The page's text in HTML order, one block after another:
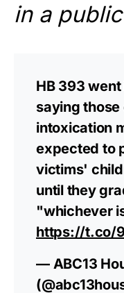
in a
HB 393
saying
intoxication
expected to
victims'
until they
"whichever
https://t.co/
— ABC13